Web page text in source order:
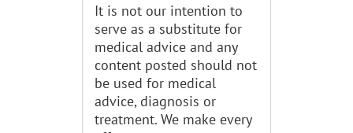
It is not our intention to
serve as a substitute for
medical advice and any
content posted should not
be used for medical
advice, diagnosis or
treatment. We make every